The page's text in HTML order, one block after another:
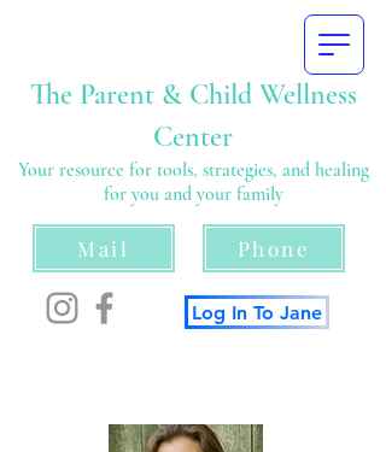
The Parent & Child Wellness
Center
Your resource for tools, strategies, and healing
for you and your family
Mail Phone
Log In To Jane